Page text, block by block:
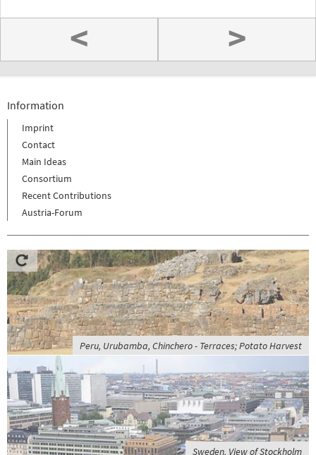
< >
Information
Imprint
Contact
Main Ideas
Consortium
Recent Contributions
Austria-Forum
Peru, Urubamba, Chinchero - Terraces; Potato Harvest
Sweden, View of Stockholm